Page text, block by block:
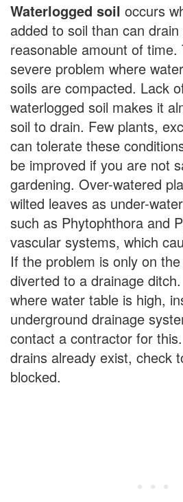
Waterlogged soil occurs
added to soil than can
reasonable amount of time.
severe problem where
soils are compacted. Lack
waterlogged soil makes it
soil to drain. Few plants,
can tolerate these
be improved if you are not
gardening. Over-watered
wilted leaves as under-
such as Phytophthora and
vascular systems, which
If the problem is only on
diverted to a drainage
where water table is high,
underground drainage
contact a contractor for
drains already exist, check
blocked.